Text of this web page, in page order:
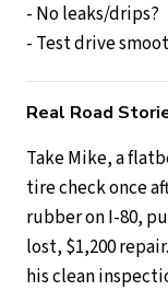
- No leaks/drips?
- Test drive
Real Road
Take Mike, a
tire check once
rubber on I-80,
lost, $1,200
his clean